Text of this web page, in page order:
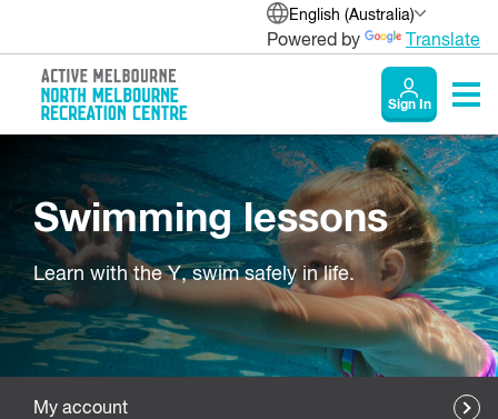
English (Australia)
Powered by Translate
Sign In
Swimming lessons
Learn with the Y, swim safely in life.
My account